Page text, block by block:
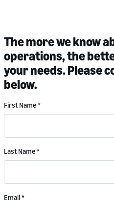
The more we know
operations, the
your needs. Please
below.
First Name*
Last Name*
Email*